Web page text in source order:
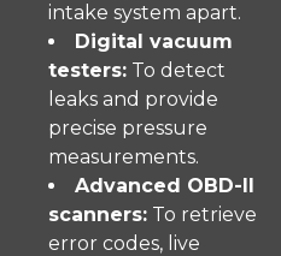
intake system apart.
Digital vacuum
testers: To detect
leaks and provide
precise pressure
measurements.
Advanced OBD-II
scanners: To retrieve
error codes, live